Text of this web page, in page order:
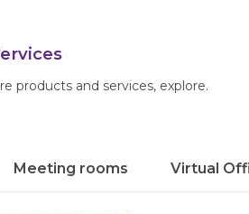
products and services, explore.
Meeting rooms Virtual